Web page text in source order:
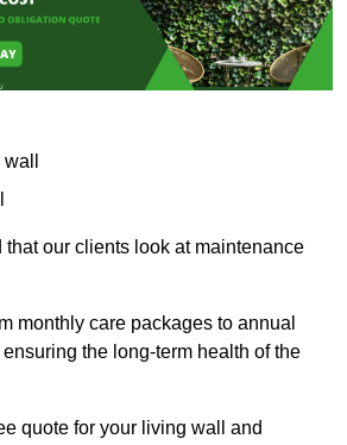
our clients look at maintenance
monthly care packages to annual
the long-term health of the
quote for your living wall and